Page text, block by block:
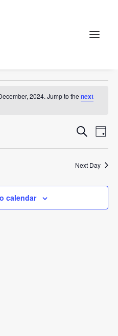
2024. Jump to thenext
Events
and
Views
Search
Day
Next Day
calendar